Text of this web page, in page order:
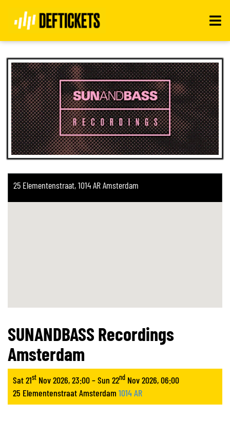
Toggle
25 Elementenstraat, 1014 AR Amsterdam
SUNANDBASS Recordings
Amsterdam
Sat 21st Nov 2026, 23:00 – Sun 22nd Nov 2026, 06:00
25 Elementenstraat Amsterdam 1014 AR